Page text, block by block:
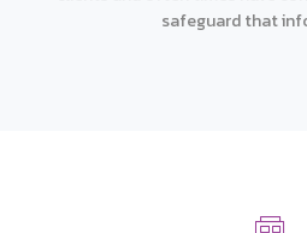
safeguard that